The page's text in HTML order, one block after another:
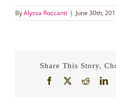
ByAlyssa Roccanti | June 30th,
Share This Story,
Facebook
X Reddit